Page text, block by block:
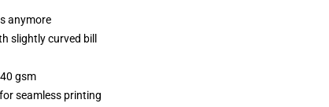
anymore
slightly curved bill
gsm
seamless printing